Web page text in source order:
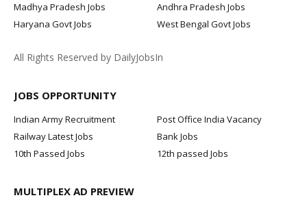
Madhya Pradesh Jobs
Andhra Pradesh Jobs
Haryana Govt Jobs
West Bengal Govt Jobs
All Rights Reserved by DailyJobsIn
JOBS OPPORTUNITY
Indian Army Recruitment
Post Office India Vacancy
Railway Latest Jobs
Bank Jobs
10th Passed Jobs
12th passed Jobs
MULTIPLEX AD PREVIEW